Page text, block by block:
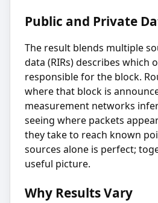
Public and Private
The result blends multiple
data (RIRs) describes which
responsible for the block.
where that block is
measurement networks
seeing where packets
they take to reach known
sources alone is perfect;
useful picture.
Why Results Vary